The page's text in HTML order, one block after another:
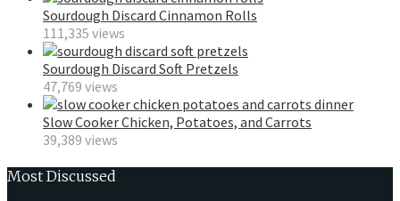
Sourdough Discard Cinnamon Rolls
111,335 views
Sourdough Discard Soft Pretzels
47,769 views
Slow Cooker Chicken, Potatoes, and Carrots
39,389 views
Most Discussed